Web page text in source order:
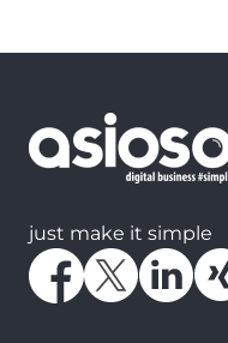
just make it simple